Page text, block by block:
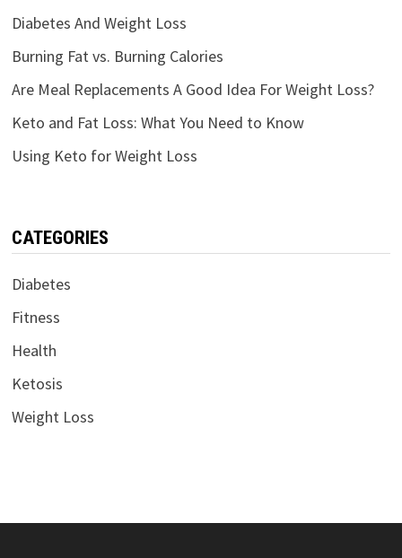
Diabetes And Weight Loss
Burning Fat vs. Burning Calories
Are Meal Replacements A Good Idea For Weight Loss?
Keto and Fat Loss: What You Need to Know
Using Keto for Weight Loss
CATEGORIES
Diabetes
Fitness
Health
Ketosis
Weight Loss